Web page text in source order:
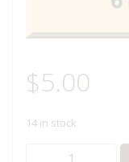
$5.00
14 in stock
LIONEL